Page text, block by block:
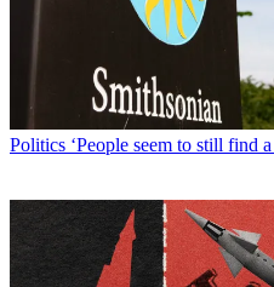
Politics ‘People seem to still find